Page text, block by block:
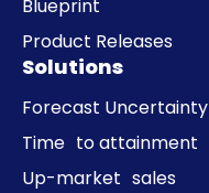
Blueprint
Product Releases
Solutions
Forecast Uncertainty
Time to attainment
Up-market sales